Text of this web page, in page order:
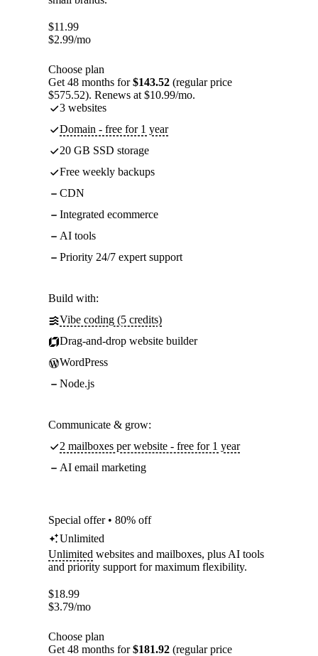
$11.99
$2.99/mo
Choose plan
Get 48 months for$143.52 (regular price
$575.52). Renews at $10.99/mo.
3 websites
Domain - free for 1 year
20 GB SSD storage
Free weekly backups
CDN
Integrated ecommerce
AI tools
Priority 24/7 expert support
Build with:
Vibe coding (5 credits)
Drag-and-drop website builder
WordPress
Node.js
Communicate & grow:
2 mailboxes per website - free for 1 year
AI email marketing
Special offer • 80% off
Unlimited
Unlimited websites and mailboxes, plus AI tools
and priority support for maximum flexibility.
$18.99
$3.79/mo
Choose plan
Get 48 months for$181.92 (regular price